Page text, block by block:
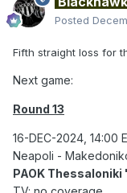
Posted
Fifth straight loss for
Next game:
Round 13
16-DEC-2024, 14:00
Neapoli -
PAOK Thessaloniki